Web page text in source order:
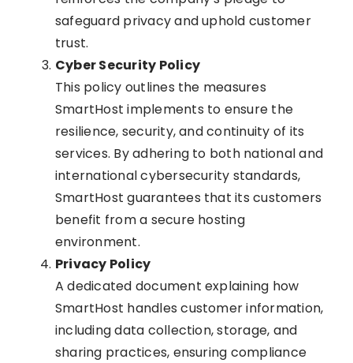
safeguard privacy and uphold customer
trust.
Cyber Security Policy
This policy outlines the measures
SmartHost implements to ensure the
resilience, security, and continuity of its
services. By adhering to both national and
international cybersecurity standards,
SmartHost guarantees that its customers
benefit from a secure hosting
environment.
Privacy Policy
A dedicated document explaining how
SmartHost handles customer information,
including data collection, storage, and
sharing practices, ensuring compliance